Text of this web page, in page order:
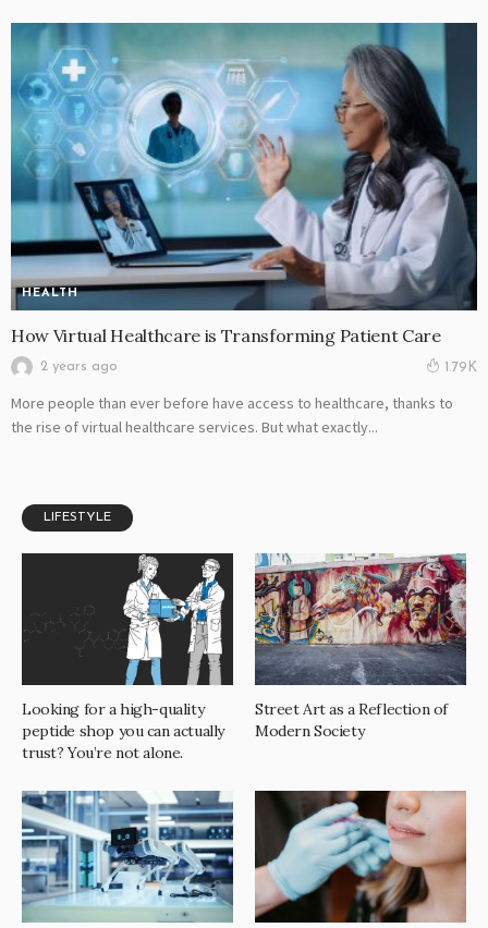
HEALTH
How Virtual Healthcare is Transforming Patient Care
2 years ago 1.79K
More people than ever before have access to healthcare, thanks to
the rise of virtual healthcare services. But what exactly...
LIFESTYLE
Looking for a high-quality
peptide shop you can actually
trust? You’re not alone.
Street Art as a Reflection of
Modern Society